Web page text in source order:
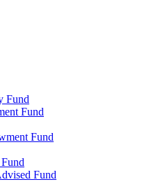
Fund
Fund
Fund
Fund